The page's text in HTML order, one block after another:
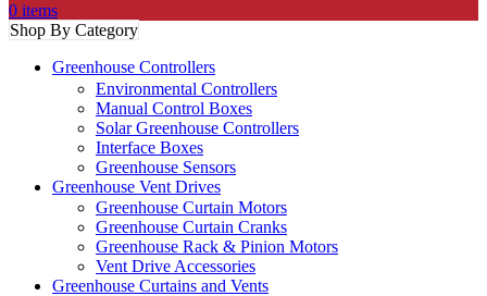
0 items
Shop By Category
Greenhouse Controllers
Environmental Controllers
Manual Control Boxes
Solar Greenhouse Controllers
Interface Boxes
Greenhouse Sensors
Greenhouse Vent Drives
Greenhouse Curtain Motors
Greenhouse Curtain Cranks
Greenhouse Rack & Pinion Motors
Vent Drive Accessories
Greenhouse Curtains and Vents